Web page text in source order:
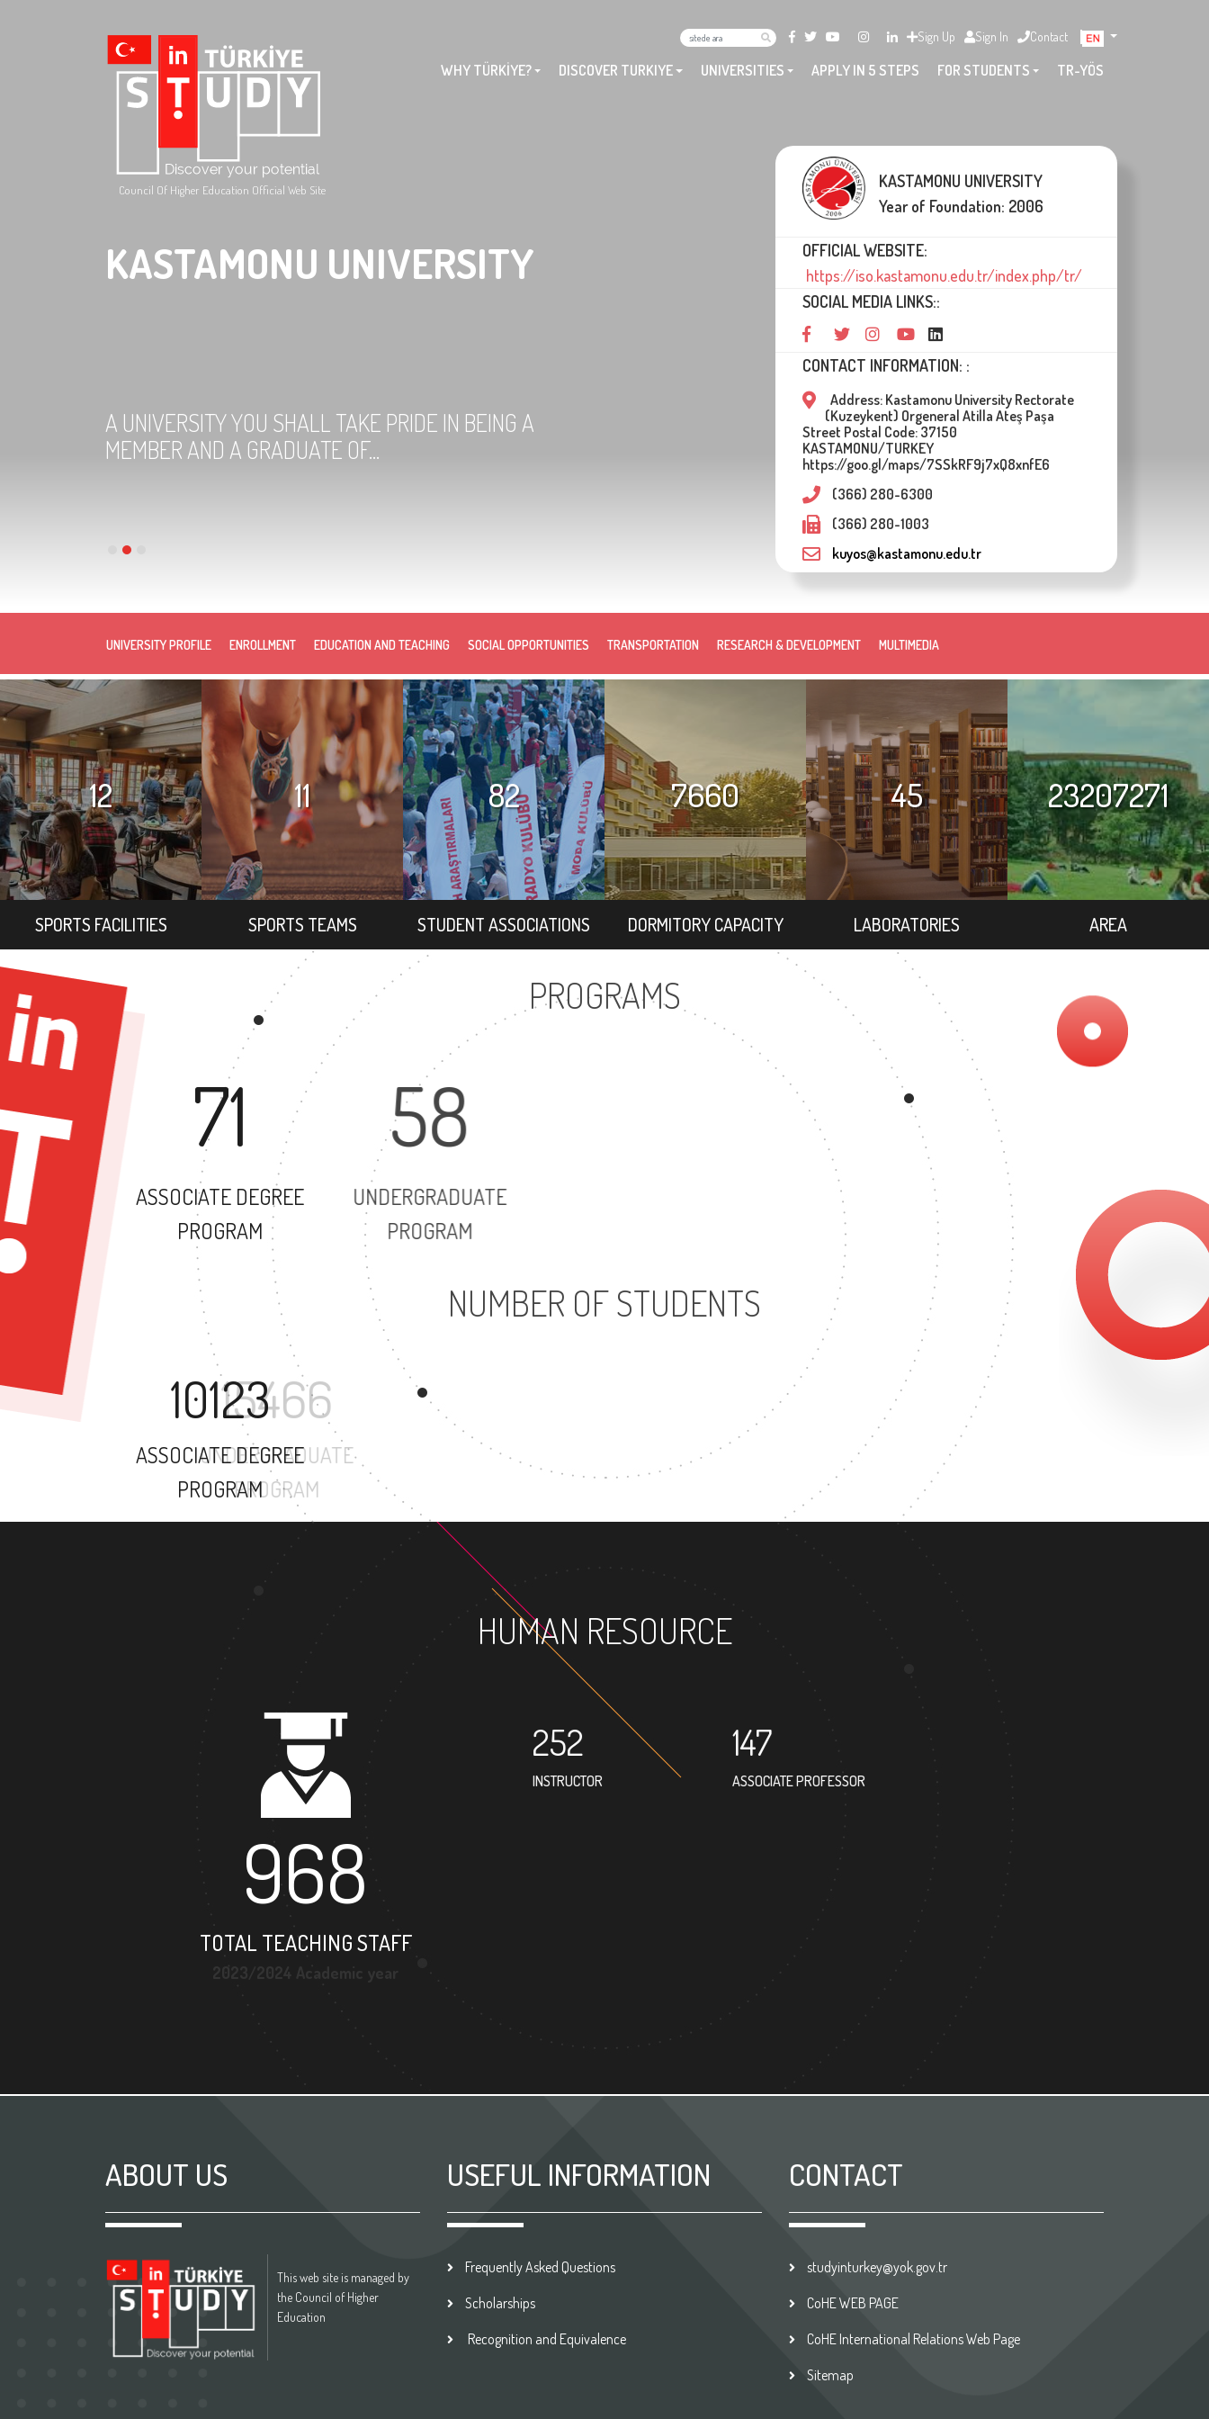
Council Of Higher Education Official Web Site
Sign Up Sign In Contact
TR-YÖS
FOR STUDENTS
APPLY IN 5 STEPS
UNIVERSITIES
DISCOVER TURKIYE
WHY TÜRKİYE?
KASTAMONU UNIVERSITY
A UNIVERSITY YOU SHALL TAKE PRIDE IN BEING A
MEMBER AND A GRADUATE OF...
UNIVERSITY PROFILE ENROLLMENT EDUCATION AND TEACHING SOCIAL OPPORTUNITIES TRANSPORTATION RESEARCH & DEVELOPMENT MULTIMEDIA
KASTAMONU UNIVERSITY
Year of Foundation: 2006
OFFICIAL WEBSITE:
https://iso.kastamonu.edu.tr/index.php/tr/
SOCIAL MEDIA LINKS::
CONTACT INFORMATION: :
Address: Kastamonu University Rectorate
(Kuzeykent) Orgeneral Atilla Ateş Paşa
Street Postal Code: 37150
KASTAMONU/TURKEY
https://goo.gl/maps/7SSkRF9j7xQ8xnfE6
(366) 280-6300
(366) 280-1003
kuyos@kastamonu.edu.tr
12
SPORTS FACILITIES
11
SPORTS TEAMS
82
STUDENT ASSOCIATIONS
7660
DORMITORY CAPACITY
45
LABORATORIES
23207271
AREA
PROGRAMS
71
ASSOCIATE DEGREE
PROGRAM
58
UNDERGRADUATE
PROGRAM
86
MASTER'S DEGREE
NUMBER OF STUDENTS
10123
ASSOCIATE DEGREE
PROGRAM
15466
UNDERGRADUATE
HUMAN RESOURCE
968
TOTAL TEACHING STAFF
252
INSTRUCTOR
147
ASSOCIATE PROFESSOR
127
RESEARCH ASSISTANT
ABOUT US
This web site is managed by
the Council of Higher
Education
USEFUL INFORMATION
Frequently Asked Questions
Scholarships
Recognition and Equivalence
CONTACT
studyinturkey@yok.gov.tr
CoHE WEB PAGE
CoHE International Relations Web Page
Sitemap